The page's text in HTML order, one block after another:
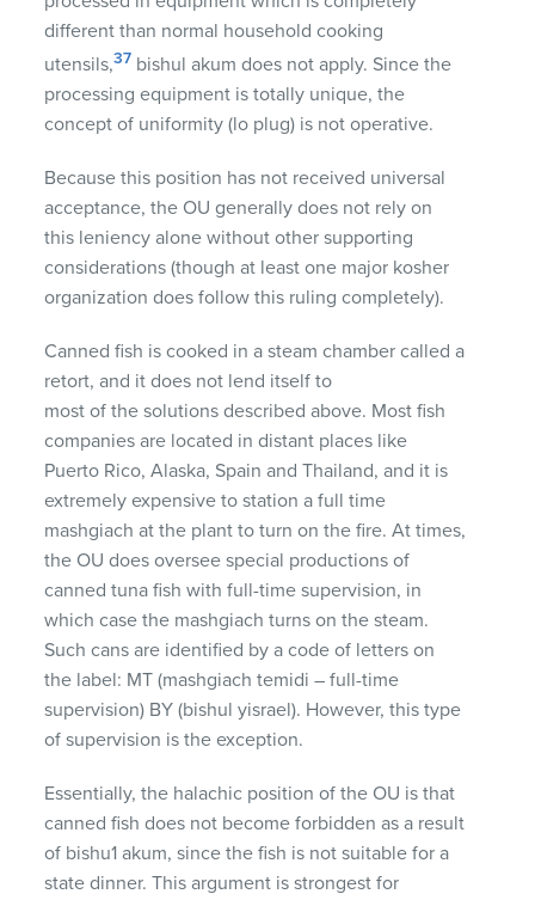
different than normal household cooking
utensils,37 bishul akum does not apply. Since the
processing equipment is totally unique, the
concept of uniformity (lo plug) is not operative.
Because this position has not received universal
acceptance, the OU generally does not rely on
this leniency alone without other supporting
considerations (though at least one major kosher
organization does follow this ruling completely).
Canned fish is cooked in a steam chamber called a
retort, and it does not lend itself to
most of the solutions described above. Most fish
companies are located in distant places like
Puerto Rico, Alaska, Spain and Thailand, and it is
extremely expensive to station a full time
mashgiach at the plant to turn on the fire. At times,
the OU does oversee special productions of
canned tuna fish with full-time supervision, in
which case the mashgiach turns on the steam.
Such cans are identified by a code of letters on
the label: MT (mashgiach temidi – full-time
supervision) BY (bishul yisrael). However, this type
of supervision is the exception.
Essentially, the halachic position of the OU is that
canned fish does not become forbidden as a result
of bishu1 akum, since the fish is not suitable for a
state dinner. This argument is strongest for